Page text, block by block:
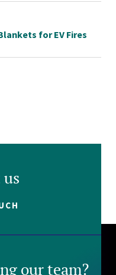
for EV Fires
our team?